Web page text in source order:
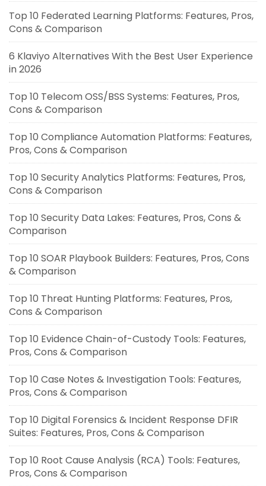
Top 10 Federated Learning Platforms: Features, Pros,
Cons & Comparison
6 Klaviyo Alternatives With the Best User Experience
in 2026
Top 10 Telecom OSS/BSS Systems: Features, Pros,
Cons & Comparison
Top 10 Compliance Automation Platforms: Features,
Pros, Cons & Comparison
Top 10 Security Analytics Platforms: Features, Pros,
Cons & Comparison
Top 10 Security Data Lakes: Features, Pros, Cons &
Comparison
Top 10 SOAR Playbook Builders: Features, Pros, Cons
& Comparison
Top 10 Threat Hunting Platforms: Features, Pros,
Cons & Comparison
Top 10 Evidence Chain-of-Custody Tools: Features,
Pros, Cons & Comparison
Top 10 Case Notes & Investigation Tools: Features,
Pros, Cons & Comparison
Top 10 Digital Forensics & Incident Response DFIR
Suites: Features, Pros, Cons & Comparison
Top 10 Root Cause Analysis (RCA) Tools: Features,
Pros, Cons & Comparison